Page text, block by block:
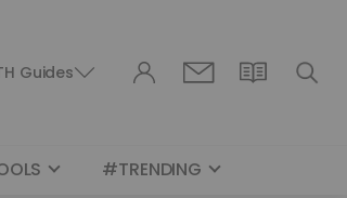
Guides
#TRENDING